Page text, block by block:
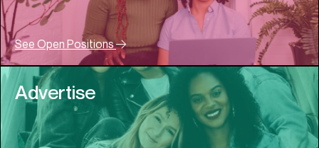
See Open Positions
Advertise